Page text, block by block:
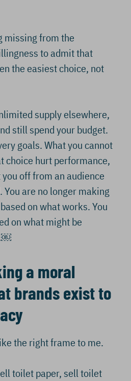
missing from the
to admit that
the easiest choice, not
supply elsewhere,
still spend your budget.
goals. What you cannot
choice hurt performance,
off from an audience
are no longer making
on what works. You
on what might be
a moral
brands exist to
the right frame to me.
toilet paper, sell toilet